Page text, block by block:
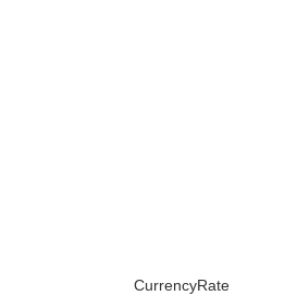
CurrencyRate